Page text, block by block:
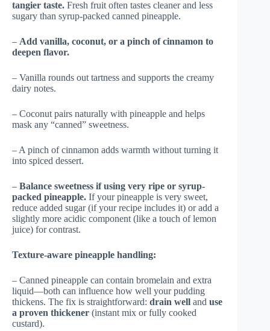
tangier taste. Fresh fruit often tastes cleaner and less
sugary than syrup-packed canned pineapple.
– Add vanilla, coconut, or a pinch of cinnamon to
deepen flavor.
– Vanilla rounds out tartness and supports the creamy
dairy notes.
– Coconut pairs naturally with pineapple and helps
mask any “canned” sweetness.
– A pinch of cinnamon adds warmth without turning it
into spiced dessert.
– Balance sweetness if using very ripe or syrup-
packed pineapple. If your pineapple is very sweet,
reduce added sugar (if your recipe includes it) or add a
slightly more acidic component (like a touch of lemon
juice) for contrast.
Texture-aware pineapple handling:
– Canned pineapple can contain bromelain and extra
liquid—both can influence how well your pudding
thickens. The fix is straightforward: drain well and use
a proven thickener (instant mix or fully cooked
custard).